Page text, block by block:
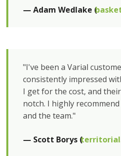
— Adam Wedlake (
"I've been a Varial
consistently impressed
I get for the cost, and
notch. I highly
and the team."
— Scott Borys (